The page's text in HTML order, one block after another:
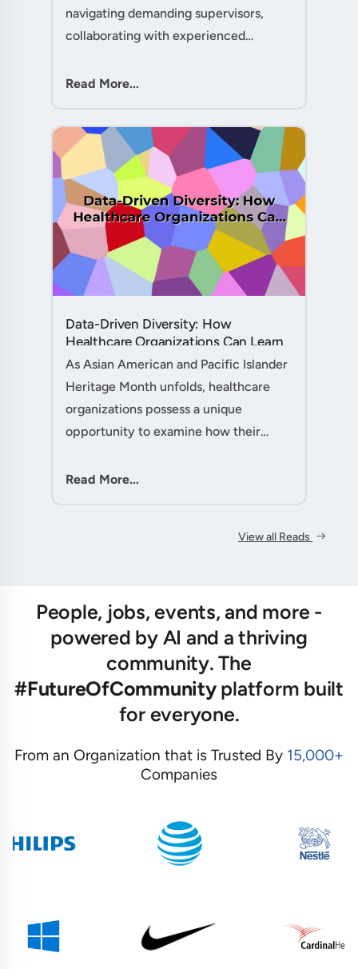
navigating demanding supervisors,
collaborating with experienced
expectations, your ability to handle
Read More...
Data-Driven Diversity: How
Healthcare Organizations Can Learn
from AAPI Heritage Month to
As Asian American and Pacific Islander
Heritage Month unfolds, healthcare
organizations possess a unique
opportunity to examine how their
pathways to better patient outcomes
Read More...
View all Reads
People, jobs, events, and more -
powered by AI and a thriving
community. The
#FutureOfCommunityplatform built
for everyone.
From an Organization that is Trusted By 15,000+
Companies